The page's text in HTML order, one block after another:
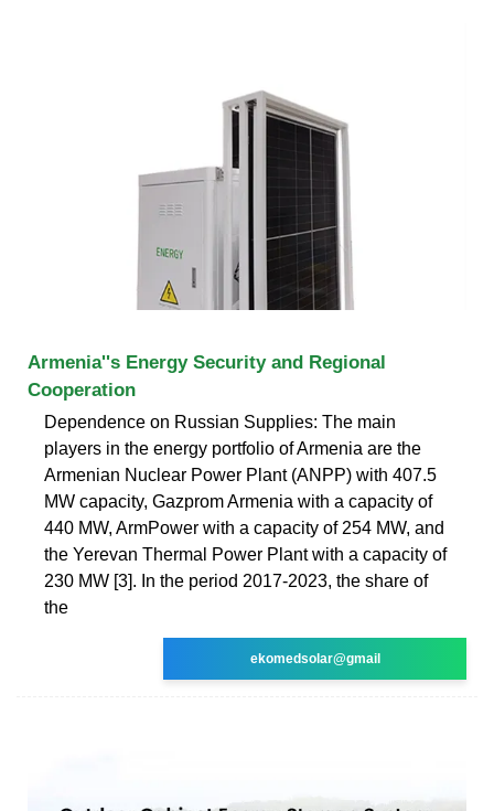
Armenia''s Energy Security and Regional
Cooperation
Dependence on Russian Supplies: The main
players in the energy portfolio of Armenia are the
Armenian Nuclear Power Plant (ANPP) with 407.5
MW capacity, Gazprom Armenia with a capacity of
440 MW, ArmPower with a capacity of 254 MW, and
the Yerevan Thermal Power Plant with a capacity of
230 MW [3]. In the period 2017-2023, the share of
the
ekomedsolar@gmail